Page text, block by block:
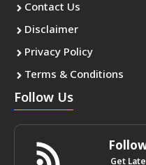
Contact Us
Disclaimer
Privacy Policy
Terms & Conditions
Follow Us
Get